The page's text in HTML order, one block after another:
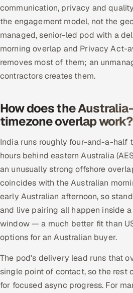
communication, privacy and
the engagement model, not the
managed, senior-led pod with a
morning overlap and Privacy Act-
removes most of them; an
contractors creates them.
How does the
timezone overlap work?
India runs roughly four-and-a-half
hours behind eastern Australia
an unusually strong offshore
coincides with the Australian
early Australian afternoon, so
and live pairing all happen inside
window — a much better fit than
options for an Australian buyer.
The pod's delivery lead runs that
single point of contact, so the rest
for focused async progress. For